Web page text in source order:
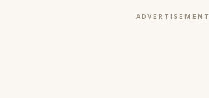
ADVERTISEMENT